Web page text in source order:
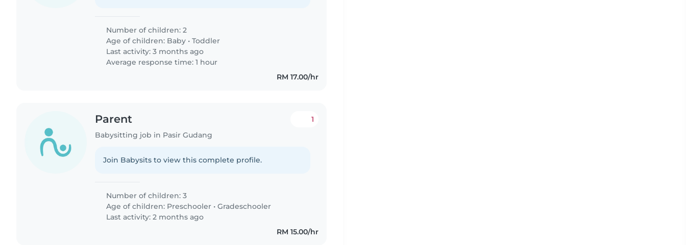
Number of children: 2
Age of children: Baby •Toddler
Last activity: 3 months ago
Average response time: 1 hour
RM 17.00/hr
Parent
Babysitting job in Pasir Gudang
1
Join Babysits to view this complete profile.
Number of children: 3
Age of children: Preschooler •Gradeschooler
Last activity: 2 months ago
RM 15.00/hr